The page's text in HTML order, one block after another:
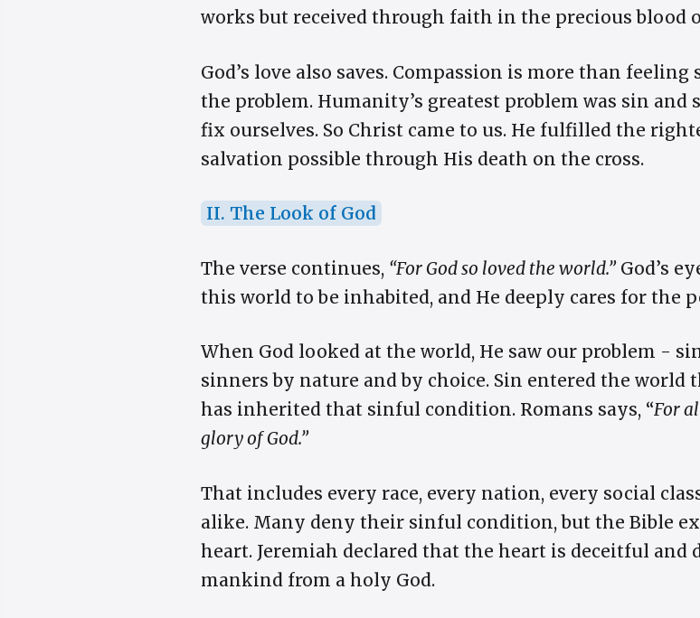
works but received through faith in the precious blood
God’s love also saves. Compassion is more than
the problem. Humanity’s greatest problem was sin and
fix ourselves. So Christ came to us. He fulfilled the
salvation possible through His death on the cross.
II. The Look of God
The verse continues, “For God so loved the world.”God’s
this world to be inhabited, and He deeply cares for the
When God looked at the world, He saw our problem -
sinners by nature and by choice. Sin entered the world
has inherited that sinful condition. Romans says, “For
glory of God.”
That includes every race, every nation, every social
alike. Many deny their sinful condition, but the Bible
heart. Jeremiah declared that the heart is deceitful and
mankind from a holy God.